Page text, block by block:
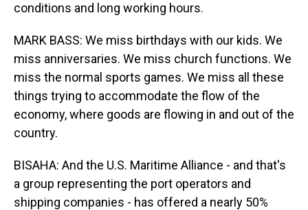
conditions and long working hours.
MARK BASS: We miss birthdays with our kids. We
miss anniversaries. We miss church functions. We
miss the normal sports games. We miss all these
things trying to accommodate the flow of the
economy, where goods are flowing in and out of the
country.
BISAHA: And the U.S. Maritime Alliance - and that's
a group representing the port operators and
shipping companies - has offered a nearly 50%